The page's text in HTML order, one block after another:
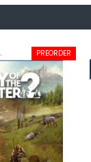
PREORDER